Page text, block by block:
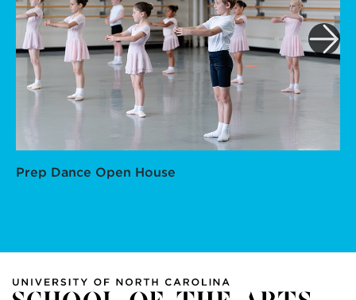
Prep Dance Open House